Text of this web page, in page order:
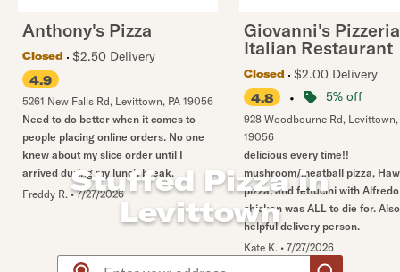
Stuffed Pizza in
Levittown
Use arrow up and arrow down keys to navigate
Anthony's Pizza
Closed
$2.50 Delivery
4.9
5261 New Falls Rd, Levittown, PA 19056
Need to do better when it comes to
people placing online orders. No one
knew about my slice order until I
arrived during my lunch break.
Freddy R. • 7/27/2026
Giovanni's
Italian Restaurant
Closed
$2.00 Delivery
4.8
• 5% off
928 Woodbourne Rd, Levittown,
19056
delicious every time!!
mushroom/meatball pizza,
pizza, and fettucini with
chicken was ALL to die for.
helpful delivery person.
Kate K. • 7/27/2026